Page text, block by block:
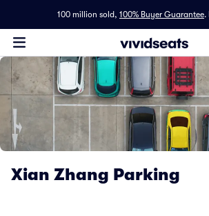
100 million sold, 100% Buyer Guarantee.
Xian Zhang Parking